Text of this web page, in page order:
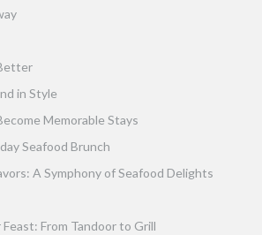
in Style
Memorable Stays
Seafood Brunch
A Symphony of Seafood Delights
From Tandoor to Grill